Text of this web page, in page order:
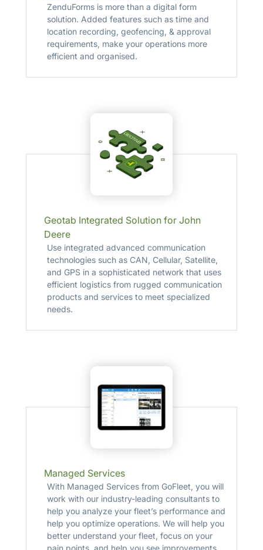
ZenduForms is more than a digital form
solution. Added features such as time and
location recording, geofencing, & approval
requirements, make your operations more
efficient and organised.
Geotab Integrated Solution for John
Deere
Use integrated advanced communication
technologies such as CAN, Cellular, Satellite,
and GPS in a sophisticated network that uses
efficient logistics from rugged communication
products and services to meet specialized
needs.
Managed Services
With Managed Services from GoFleet, you will
work with our industry-leading consultants to
help you analyze your fleet’s performance and
help you optimize operations. We will help you
better understand your fleet, focus on your
pain points, and help you see improvements